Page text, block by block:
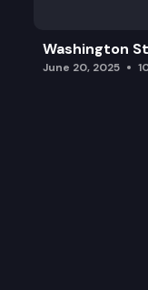
Washington
June 20, 2025